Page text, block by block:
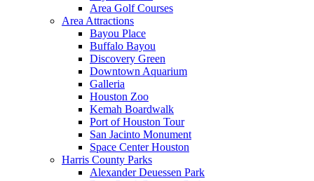
Area Golf Courses
Area Attractions
Bayou Place
Buffalo Bayou
Discovery Green
Downtown Aquarium
Galleria
Houston Zoo
Kemah Boardwalk
Port of Houston Tour
San Jacinto Monument
Space Center Houston
Harris County Parks
Alexander Deuessen Park